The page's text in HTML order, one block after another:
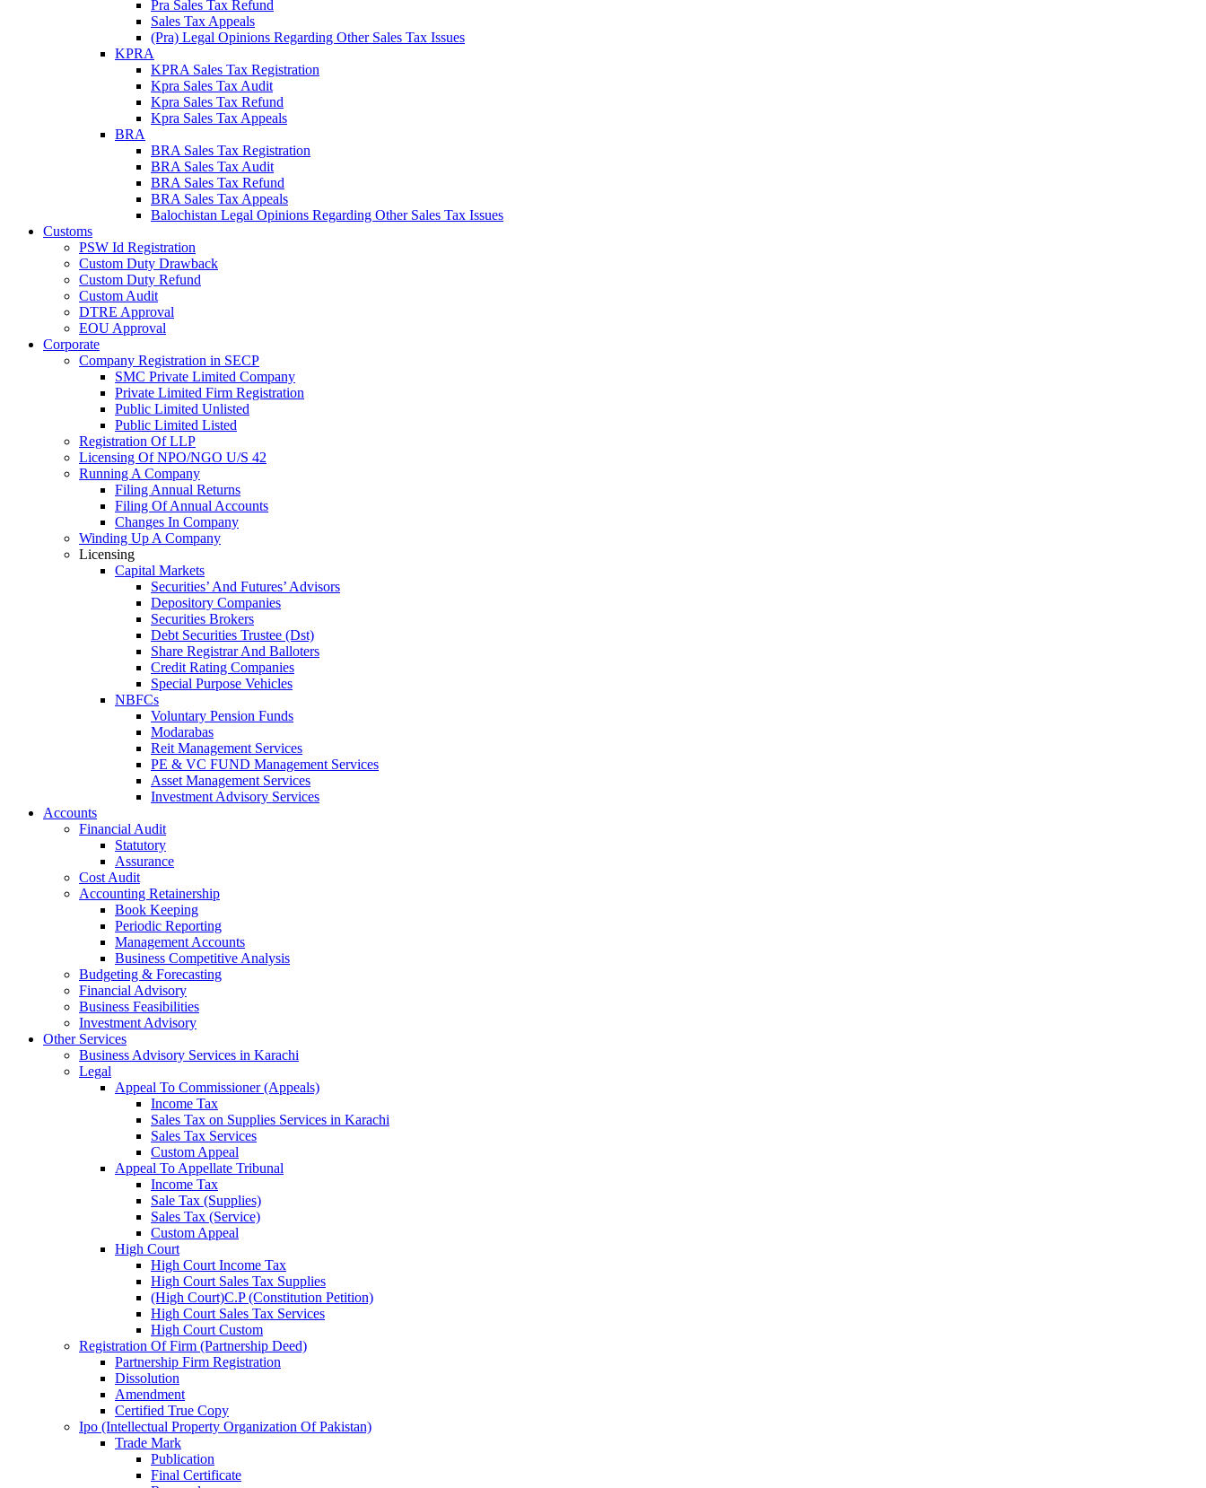
Pra Sales Tax Refund
Sales Tax Appeals
(Pra) Legal Opinions Regarding Other Sales Tax Issues
KPRA
KPRA Sales Tax Registration
Kpra Sales Tax Audit
Kpra Sales Tax Refund
Kpra Sales Tax Appeals
BRA
BRA Sales Tax Registration
BRA Sales Tax Audit
BRA Sales Tax Refund
BRA Sales Tax Appeals
Balochistan Legal Opinions Regarding Other Sales Tax Issues
Customs
PSW Id Registration
Custom Duty Drawback
Custom Duty Refund
Custom Audit
DTRE Approval
EOU Approval
Corporate
Company Registration in SECP
SMC Private Limited Company
Private Limited Firm Registration
Public Limited Unlisted
Public Limited Listed
Registration Of LLP
Licensing Of NPO/NGO U/S 42
Running A Company
Filing Annual Returns
Filing Of Annual Accounts
Changes In Company
Winding Up A Company
Licensing
Capital Markets
Securities’ And Futures’ Advisors
Depository Companies
Securities Brokers
Debt Securities Trustee (Dst)
Share Registrar And Balloters
Credit Rating Companies
Special Purpose Vehicles
NBFCs
Voluntary Pension Funds
Modarabas
Reit Management Services
PE & VC FUND Management Services
Asset Management Services
Investment Advisory Services
Accounts
Financial Audit
Statutory
Assurance
Cost Audit
Accounting Retainership
Book Keeping
Periodic Reporting
Management Accounts
Business Competitive Analysis
Budgeting & Forecasting
Financial Advisory
Business Feasibilities
Investment Advisory
Other Services
Business Advisory Services in Karachi
Legal
Appeal To Commissioner (Appeals)
Income Tax
Sales Tax on Supplies Services in Karachi
Sales Tax Services
Custom Appeal
Appeal To Appellate Tribunal
Income Tax
Sale Tax (Supplies)
Sales Tax (Service)
Custom Appeal
High Court
High Court Income Tax
High Court Sales Tax Supplies
(High Court)C.P (Constitution Petition)
High Court Sales Tax Services
High Court Custom
Registration Of Firm (Partnership Deed)
Partnership Firm Registration
Dissolution
Amendment
Certified True Copy
Ipo (Intellectual Property Organization Of Pakistan)
Trade Mark
Publication
Final Certificate